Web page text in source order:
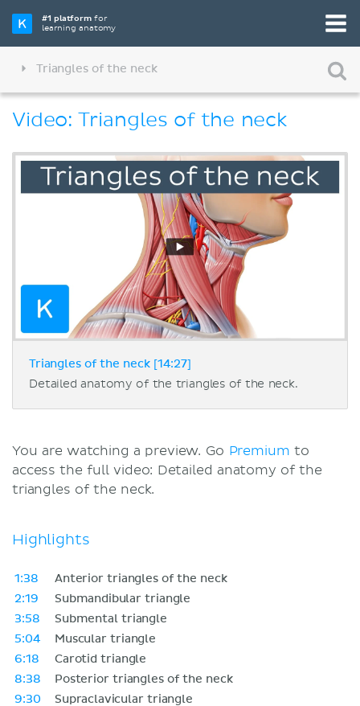
#1 platformfor
learning anatomy
Triangles of the neck
Video: Triangles of the neck
Triangles of the neck [14:27]
Detailed anatomy of the triangles of the neck.
You are watching a preview. Go Premium to
access the full video: Detailed anatomy of the
triangles of the neck.
Highlights
1:38
Anterior triangles of the neck
2:19
Submandibular triangle
3:58
Submental triangle
5:04
Muscular triangle
6:18
Carotid triangle
8:38
Posterior triangles of the neck
9:30
Supraclavicular triangle